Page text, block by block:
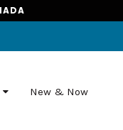
New & Now